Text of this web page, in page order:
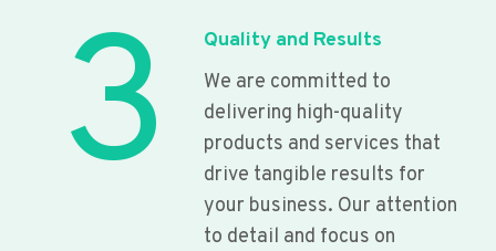
3
Quality and Results
We are committed to
delivering high-quality
products and services that
drive tangible results for
your business. Our attention
to detail and focus on